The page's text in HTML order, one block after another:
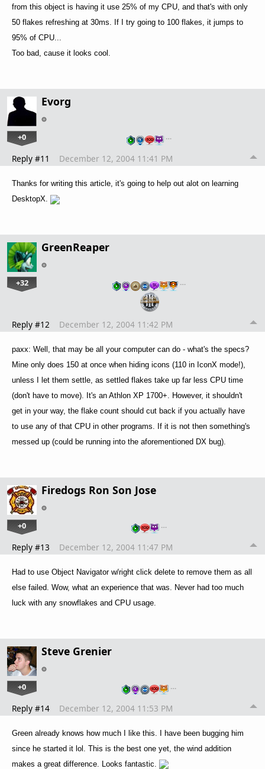
from this object is having it use 25% of my CPU, and that's with only
50 flakes refreshing at 30ms. If I try going to 100 flakes, it jumps to
95% of CPU...
Too bad, cause it looks cool.
Evorg
+0 …
Reply #11 December 12, 2004 11:41 PM
Thanks for writing this article, it's going to help out alot on learning
DesktopX.
GreenReaper
+32 …
Reply #12 December 12, 2004 11:42 PM
paxx: Well, that may be all your computer can do - what's the specs?
Mine only does 150 at once when hiding icons (110 in IconX mode!),
unless I let them settle, as settled flakes take up far less CPU time
(don't have to move). It's an Athlon XP 1700+. However, it shouldn't
get in your way, the flake count should cut back if you actually have
to use any of that CPU in other programs. If it is not then something's
messed up (could be running into the aforementioned DX bug).
Firedogs Ron Son Jose
+0 …
Reply #13 December 12, 2004 11:47 PM
Had to use Object Navigator w/right click delete to remove them as all
else failed. Wow, what an experience that was.
Never had too much
luck with any snowflakes and CPU usage.
Steve Grenier
+0 …
Reply #14 December 12, 2004 11:53 PM
Green already knows how much I like this. I have been bugging him
since he started it lol. This is the best one yet, the wind addition
makes a great difference. Looks fantastic.